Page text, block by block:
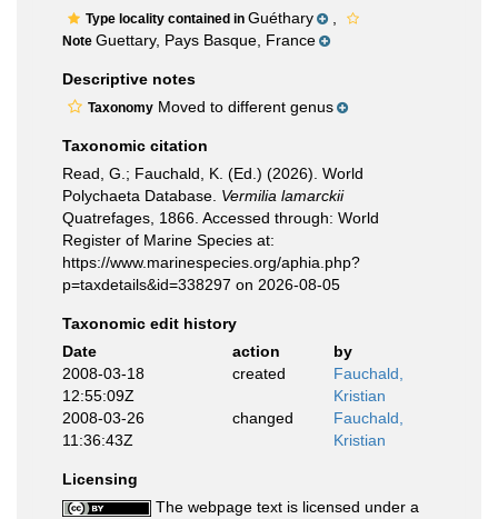
Type locality contained in Guéthary
Note Guettary, Pays Basque, France
Descriptive notes
Taxonomy Moved to different genus
Taxonomic citation
Read, G.; Fauchald, K. (Ed.) (2026). World
Polychaeta Database. Vermilia lamarckii
Quatrefages, 1866. Accessed through: World
Register of Marine Species at:
https://www.marinespecies.org/aphia.php?
p=taxdetails&id=338297 on 2026-08-05
Taxonomic edit history
Date
action
by
2008-03-18
12:55:09Z
created
Fauchald,
Kristian
2008-03-26
11:36:43Z
changed
Fauchald,
Kristian
Licensing
The webpage text is licensed under a